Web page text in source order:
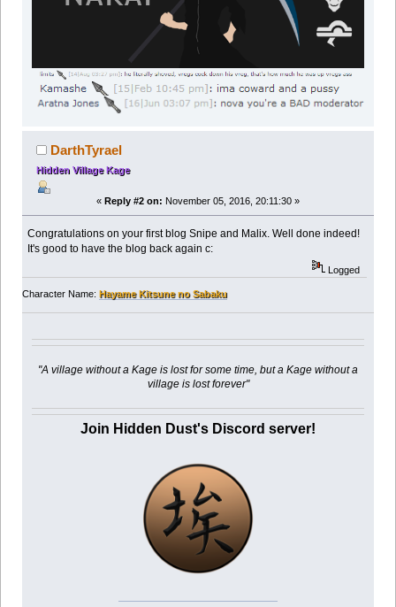
DarthTyrael
Hidden Village Kage
« Reply #2 on: November 05, 2016, 20:11:30 »
Congratulations on your first blog Snipe and Malix. Well done indeed!
It's good to have the blog back again c:
Logged
Character Name: Hayame Kitsune no Sabaku
"A village without a Kage is lost for some time, but a Kage without a
village is lost forever"
Join Hidden Dust's Discord server!